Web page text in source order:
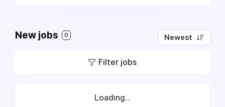
New jobs 0 Newest
Filter jobs
Loading...